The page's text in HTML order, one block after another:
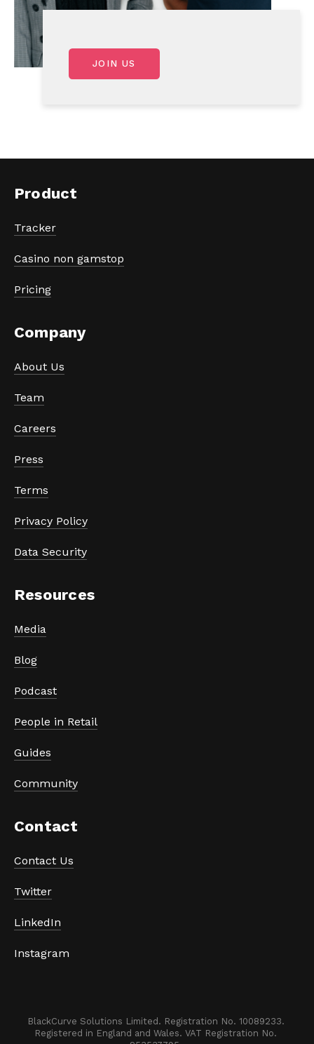
JOIN US
Product
Tracker
Casino non gamstop
Pricing
Company
About Us
Team
Careers
Press
Terms
Privacy Policy
Data Security
Resources
Media
Blog
Podcast
People in Retail
Guides
Community
Contact
Contact Us
Twitter
LinkedIn
Instagram
BlackCurve Solutions Limited. Registration No. 10089233.
Registered in England and Wales. VAT Registration No.